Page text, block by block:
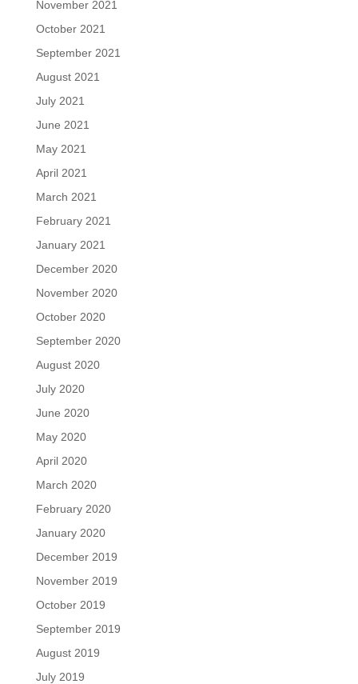
November 2021
October 2021
September 2021
August 2021
July 2021
June 2021
May 2021
April 2021
March 2021
February 2021
January 2021
December 2020
November 2020
October 2020
September 2020
August 2020
July 2020
June 2020
May 2020
April 2020
March 2020
February 2020
January 2020
December 2019
November 2019
October 2019
September 2019
August 2019
July 2019